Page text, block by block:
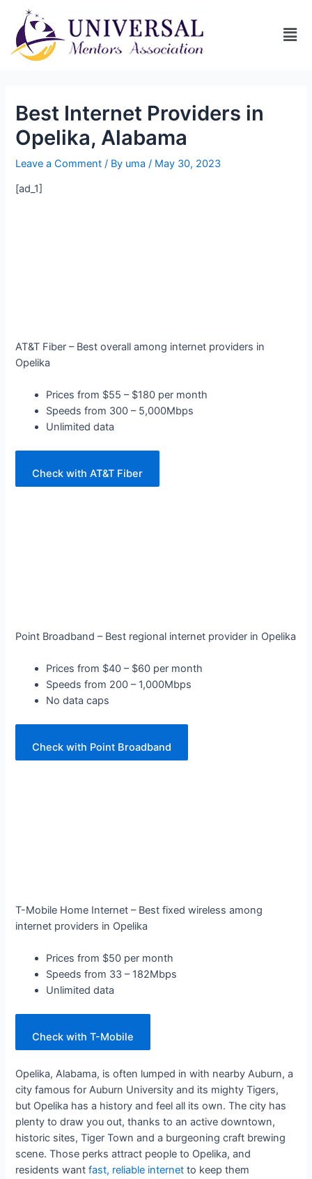
Best Internet Providers in
Opelika, Alabama
Leave a Comment / By uma/ May 30, 2023
[ad_1]
AT&T Fiber – Best overall among internet providers in
Opelika
Prices from $55 – $180 per month
Speeds from 300 – 5,000Mbps
Unlimited data
Check with AT&T Fiber
Point Broadband – Best regional internet provider in Opelika
Prices from $40 – $60 per month
Speeds from 200 – 1,000Mbps
No data caps
Check with Point Broadband
T-Mobile Home Internet – Best fixed wireless among
internet providers in Opelika
Prices from $50 per month
Speeds from 33 – 182Mbps
Unlimited data
Check with T-Mobile
Opelika, Alabama, is often lumped in with nearby Auburn, a
city famous for Auburn University and its mighty Tigers,
but Opelika has a history and feel all its own. The city has
plenty to draw you out, thanks to an active downtown,
historic sites, Tiger Town and a burgeoning craft brewing
scene. Those perks attract people to Opelika, and
residents wantfast, reliable internet to keep them